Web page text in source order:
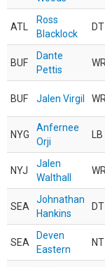
ATL
Ross
Blacklock
DT
BUF
Dante
Pettis
WR
BUF Jalen Virgil WR
NYG
Anfernee
Orji
LB
NYJ
Jalen
Walthall
WR
SEA
Johnathan
Hankins
DT
SEA
Deven
Eastern
NT